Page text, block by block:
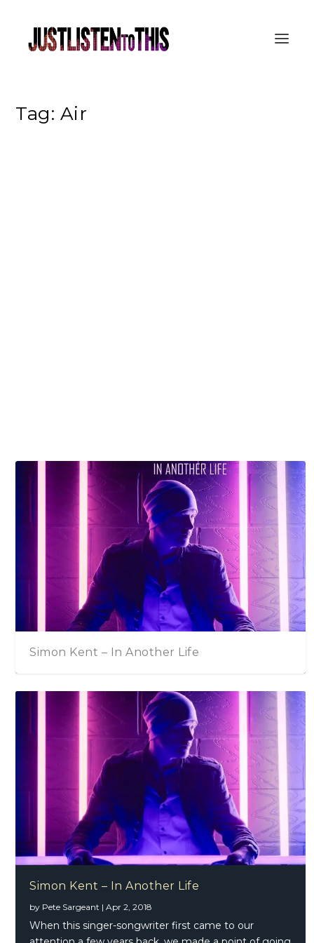
Tag: Air
Simon Kent – In Another Life
Simon Kent – In Another Life
by Pete Sargeant |Apr 2, 2018
When this singer-songwriter first came to our